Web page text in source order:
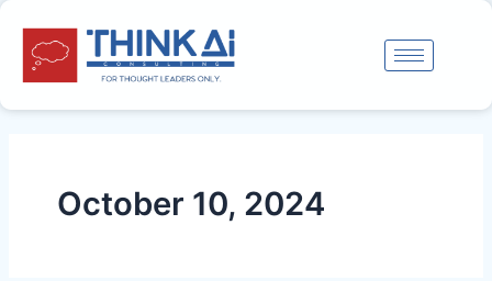
Skip
content
October 10, 2024